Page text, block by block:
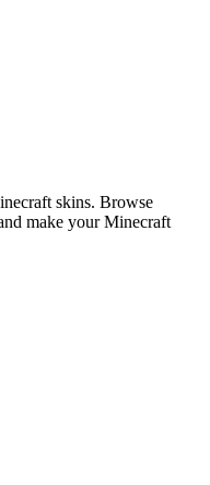
skins. Browse
make your Minecraft